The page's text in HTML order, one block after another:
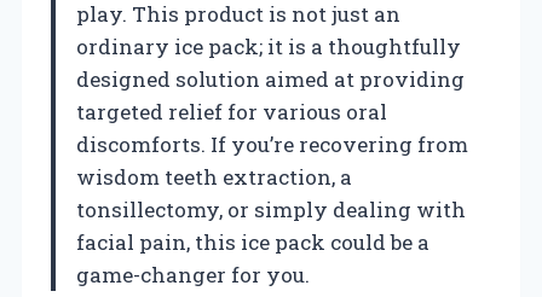
play. This product is not just an
ordinary ice pack; it is a thoughtfully
designed solution aimed at providing
targeted relief for various oral
discomforts. If you’re recovering from
wisdom teeth extraction, a
tonsillectomy, or simply dealing with
facial pain, this ice pack could be a
game-changer for you.